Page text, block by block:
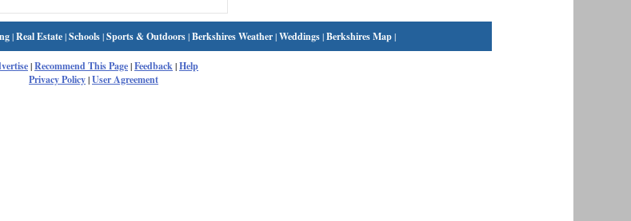
|Real Estate|Schools|Sports & Outdoors|Berkshires Weather|Weddings|Berkshires Map|
|Recommend This Page|Feedback|Help
Privacy Policy|User Agreement